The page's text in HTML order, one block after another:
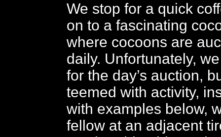
We stop for a quick
on to a fascinating
where cocoons are
daily. Unfortunately,
for the day’s auction,
teemed with activity,
with examples below,
fellow at an adjacent